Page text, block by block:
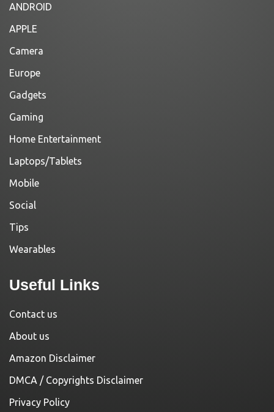
ANDROID
APPLE
Camera
Europe
Gadgets
Gaming
Home Entertainment
Laptops/Tablets
Mobile
Social
Tips
Wearables
Useful Links
Contact us
About us
Amazon Disclaimer
DMCA / Copyrights Disclaimer
Privacy Policy